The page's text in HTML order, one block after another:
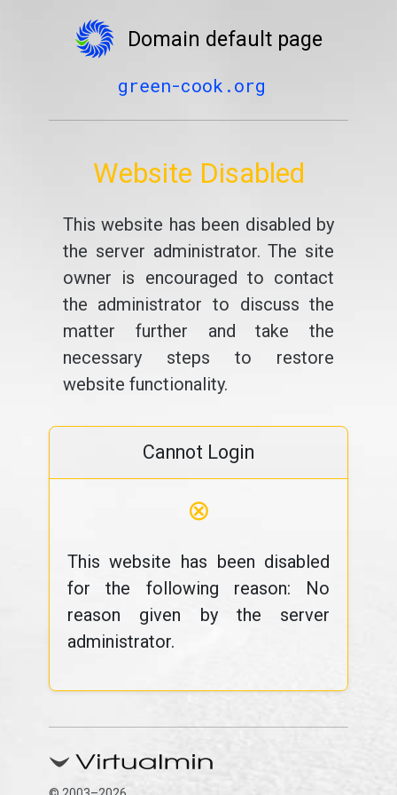
Domain default page
green-cook.org
Website Disabled
This website has been disabled by
the server administrator. The site
owner is encouraged to contact
the administrator to discuss the
matter further and take the
necessary steps to restore
website functionality.
Cannot Login
⊗
This website has been disabled
for the following reason: No
reason given by the server
administrator.